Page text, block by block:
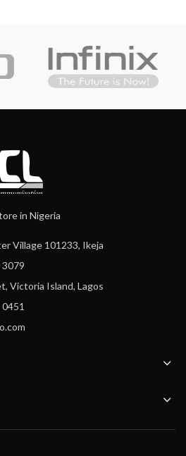
in Nigeria
Village 101233, Ikeja
Victoria Island, Lagos